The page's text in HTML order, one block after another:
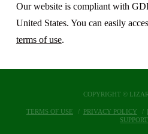
Our website is compliant with
United States. You can easily
terms of use.
COPYRIGHT ©
TERMS OF USE PRIVACY POLICY
SUPPORT